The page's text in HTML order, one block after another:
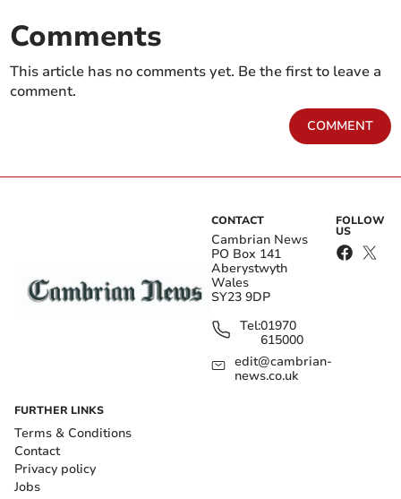
Comments
This article has no comments yet. Be the first to leave a
comment.
COMMENT
CONTACT
Cambrian News
PO Box 141
Aberystwyth
Wales
SY23 9DP
Tel:01970
615000
edit@cambrian-
news.co.uk
FOLLOW
US
FURTHER LINKS
Terms & Conditions
Contact
Privacy policy
Jobs